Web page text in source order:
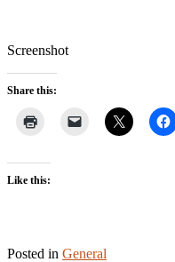
Screenshot
Share this:
Like this:
Posted in General